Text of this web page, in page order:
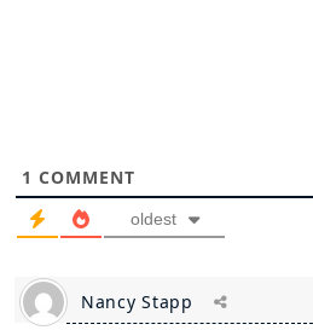
1 COMMENT
oldest
Nancy Stapp